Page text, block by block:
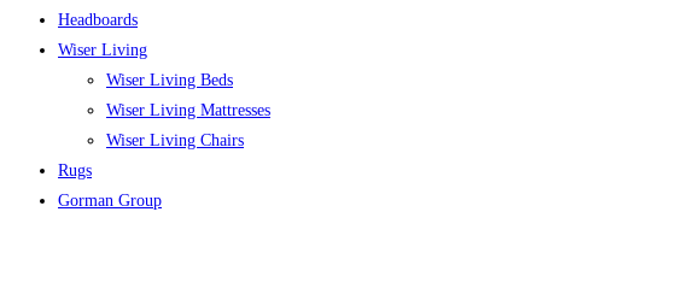
Headboards
Wiser Living
Wiser Living Beds
Wiser Living Mattresses
Wiser Living Chairs
Rugs
Gorman Group